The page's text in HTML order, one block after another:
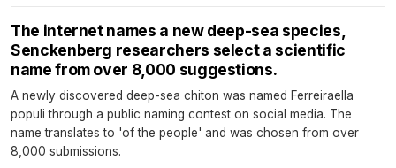
The internet names a new deep-sea species,
Senckenberg researchers select a scientific
name from over 8,000 suggestions.
A newly discovered deep-sea chiton was named Ferreiraella
populi through a public naming contest on social media. The
name translates to 'of the people' and was chosen from over
8,000 submissions.